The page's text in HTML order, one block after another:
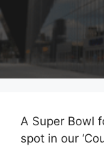
A Super Bowl
spot in our